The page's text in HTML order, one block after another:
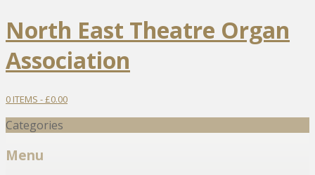
North East Theatre Organ
Association
0 ITEMS -£0.00
Categories
Menu